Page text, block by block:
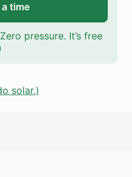
time
pressure. It’s free
solar.)